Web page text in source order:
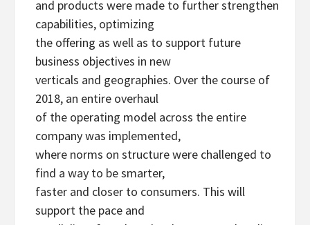
and products were made to further strengthen
capabilities, optimizing
the offering as well as to support future
business objectives in new
verticals and geographies. Over the course of
2018, an entire overhaul
of the operating model across the entire
company was implemented,
where norms on structure were challenged to
find a way to be smarter,
faster and closer to consumers. This will
support the pace and